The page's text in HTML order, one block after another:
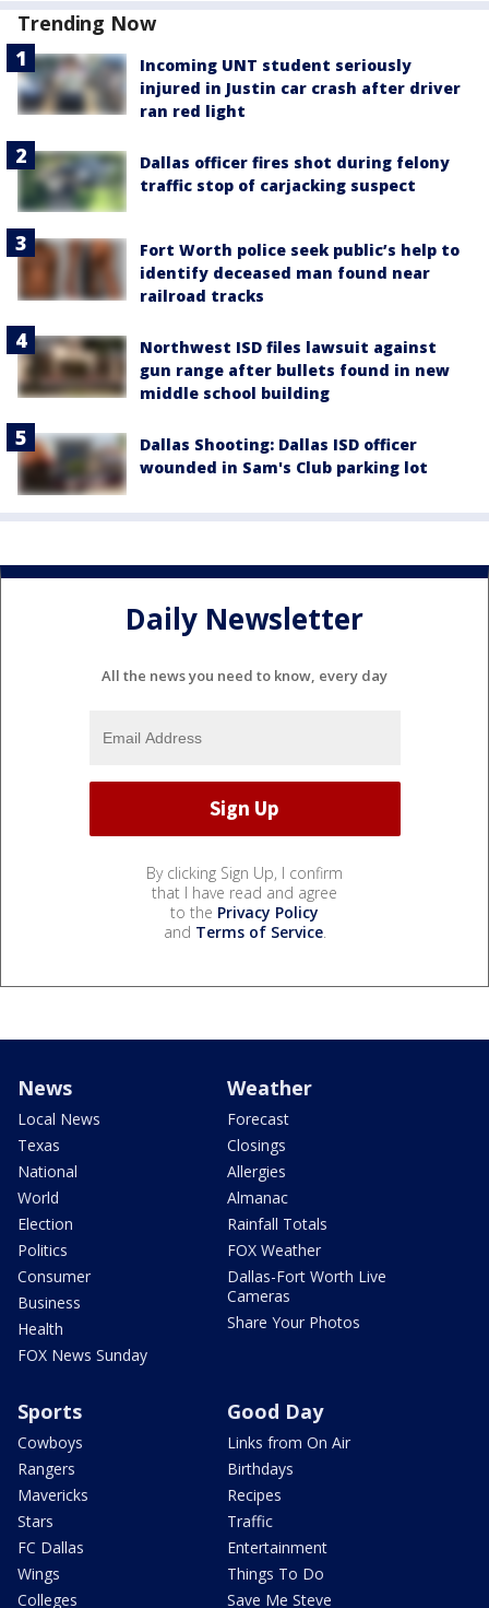
Trending Now
Incoming UNT student seriously
injured in Justin car crash after driver
ran red light
Dallas officer fires shot during felony
traffic stop of carjacking suspect
Fort Worth police seek public’s help to
identify deceased man found near
railroad tracks
Northwest ISD files lawsuit against
gun range after bullets found in new
middle school building
Dallas Shooting: Dallas ISD officer
wounded in Sam's Club parking lot
Daily Newsletter
All the news you need to know, every day
By clicking Sign Up, I confirm
that I have read and agree
to the Privacy Policy
and Terms of Service.
News
Local News
Texas
National
World
Election
Politics
Consumer
Business
Health
FOX News Sunday
Weather
Forecast
Closings
Allergies
Almanac
Rainfall Totals
FOX Weather
Dallas-Fort Worth Live
Cameras
Share Your Photos
Sports
Cowboys
Rangers
Mavericks
Stars
FC Dallas
Wings
Colleges
Good Day
Links from On Air
Birthdays
Recipes
Traffic
Entertainment
Things To Do
Save Me Steve